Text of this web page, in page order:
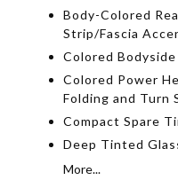
Body-Colored
Strip/Fascia
Colored
Colored Power
Folding and Turn
Compact Spare
Deep Tinted
More...